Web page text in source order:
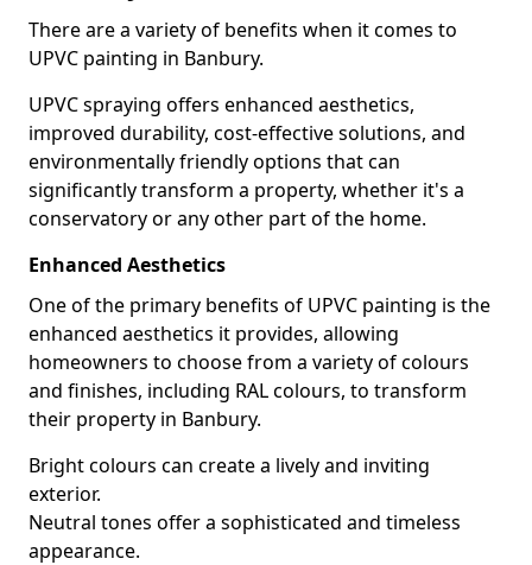
There are a variety of benefits when it comes to
UPVC painting in Banbury.
UPVC spraying offers enhanced aesthetics,
improved durability, cost-effective solutions, and
environmentally friendly options that can
significantly transform a property, whether it's a
conservatory or any other part of the home.
Enhanced Aesthetics
One of the primary benefits of UPVC painting is the
enhanced aesthetics it provides, allowing
homeowners to choose from a variety of colours
and finishes, including RAL colours, to transform
their property in Banbury.
Bright colours can create a lively and inviting
exterior.
Neutral tones offer a sophisticated and timeless
appearance.